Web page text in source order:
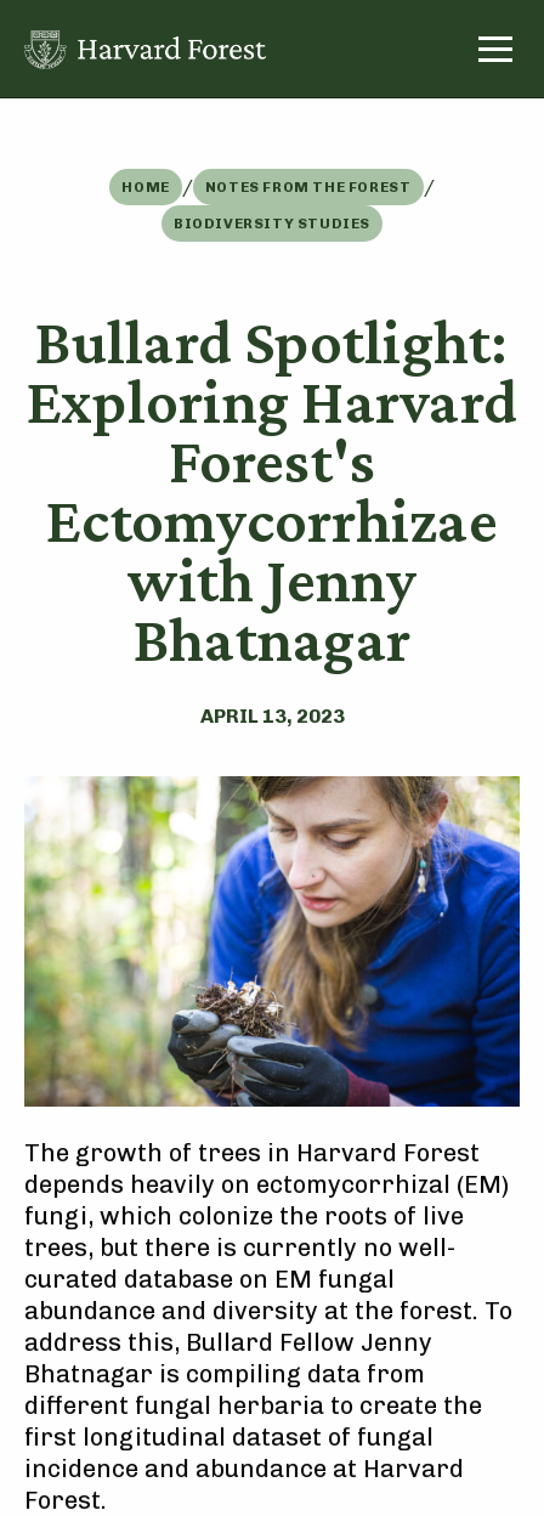
content
HOME / NOTES FROM THE FOREST /
BIODIVERSITY STUDIES
Bullard Spotlight:
Exploring Harvard
Forest's
Ectomycorrhizae
with Jenny
Bhatnagar
APRIL 13, 2023
The growth of trees in Harvard Forest
depends heavily on ectomycorrhizal (EM)
fungi, which colonize the roots of live
trees, but there is currently no well-
curated database on EM fungal
abundance and diversity at the forest. To
address this, Bullard Fellow Jenny
Bhatnagar is compiling data from
different fungal herbaria to create the
first longitudinal dataset of fungal
incidence and abundance at Harvard
Forest.